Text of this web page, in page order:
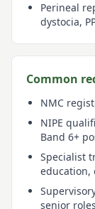
Perineal
dystocia,
Common
NMC
NIPE
Band 6+
Specialist
education,
senior roles